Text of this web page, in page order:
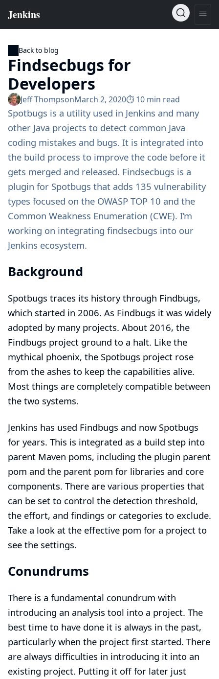
Back to blog
Findsecbugs for
Developers
Jeff ThompsonMarch 2, 2020⏱︎ 10 min read
Spotbugs is a utility used in Jenkins and many
other Java projects to detect common Java
coding mistakes and bugs. It is integrated into
the build process to improve the code before it
gets merged and released. Findsecbugs is a
plugin for Spotbugs that adds 135 vulnerability
types focused on the OWASP TOP 10 and the
Common Weakness Enumeration (CWE). I’m
working on integrating findsecbugs into our
Jenkins ecosystem.
Background
Spotbugs traces its history through Findbugs,
which started in 2006. As Findbugs it was widely
adopted by many projects. About 2016, the
Findbugs project ground to a halt. Like the
mythical phoenix, the Spotbugs project rose
from the ashes to keep the capabilities alive.
Most things are completely compatible between
the two systems.
Jenkins has used Findbugs and now Spotbugs
for years. This is integrated as a build step into
parent Maven poms, including the plugin parent
pom and the parent pom for libraries and core
components. There are various properties that
can be set to control the detection threshold,
the effort, and findings or categories to exclude.
Take a look at the effective pom for a project to
see the settings.
Conundrums
There is a fundamental conundrum with
introducing an analysis tool into a project. The
best time to have done it is always in the past,
particularly when the project first started. There
are always difficulties in introducing it into an
existing project. Putting it off for later just